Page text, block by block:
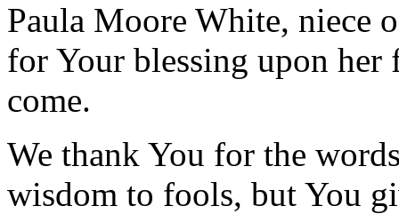
Paula Moore White, niece
for Your blessing upon her
come.
We thank You for the
wisdom to fools, but You